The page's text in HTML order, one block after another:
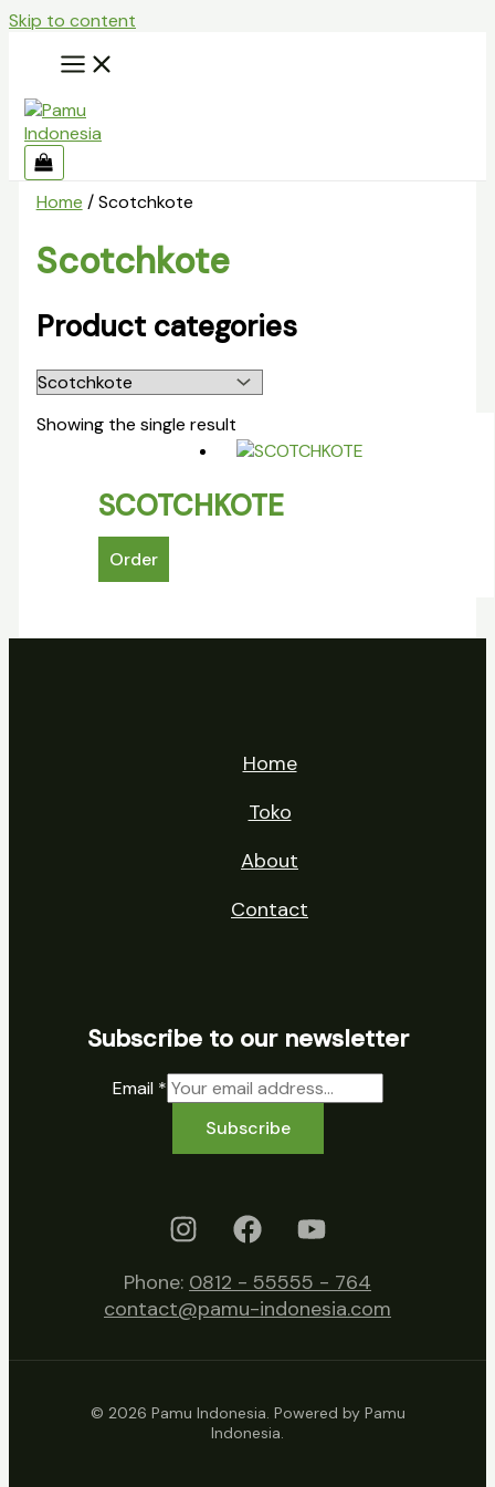
Skip to content
Home / Scotchkote
Scotchkote
Product categories
Showing the single result
SCOTCHKOTE
Order
Home
Toko
About
Contact
Subscribe to our newsletter
Email *
Subscribe
Phone: 0812 - 55555 - 764
contact@pamu-indonesia.com
© 2026 Pamu Indonesia. Powered by Pamu
Indonesia.